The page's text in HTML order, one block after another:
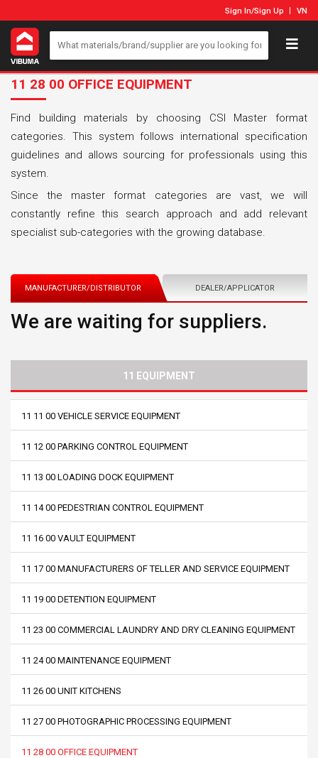
Sign In/Sign Up VN
11 28 00 OFFICE EQUIPMENT
Find building materials by choosing CSI Master format
categories. This system follows international specification
guidelines and allows sourcing for professionals using this
system.
Since the master format categories are vast, we will
constantly refine this search approach and add relevant
specialist sub-categories with the growing database.
MANUFACTURER/DISTRIBUTOR DEALER/APPLICATOR
We are waiting for suppliers.
11 EQUIPMENT
11 11 00 VEHICLE SERVICE EQUIPMENT
11 12 00 PARKING CONTROL EQUIPMENT
11 13 00 LOADING DOCK EQUIPMENT
11 14 00 PEDESTRIAN CONTROL EQUIPMENT
11 16 00 VAULT EQUIPMENT
11 17 00 MANUFACTURERS OF TELLER AND SERVICE EQUIPMENT
11 19 00 DETENTION EQUIPMENT
11 23 00 COMMERCIAL LAUNDRY AND DRY CLEANING EQUIPMENT
11 24 00 MAINTENANCE EQUIPMENT
11 26 00 UNIT KITCHENS
11 27 00 PHOTOGRAPHIC PROCESSING EQUIPMENT
11 28 00 OFFICE EQUIPMENT